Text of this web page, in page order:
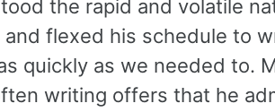
the rapid and volatile
and flexed his schedule to
quickly as we needed to.
writing offers that he